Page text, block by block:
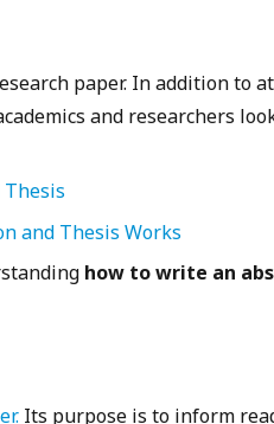
paper. In addition to
and researchers
and Thesis Works
how to write an
Its purpose is to inform